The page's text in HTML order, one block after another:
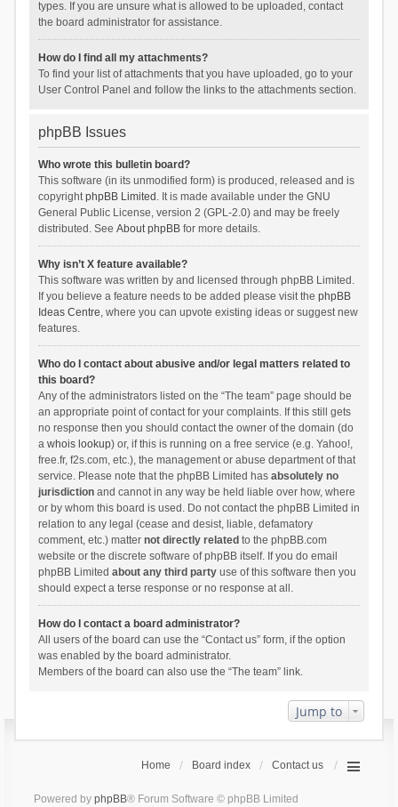
types. If you are unsure what is allowed to be uploaded, contact
the board administrator for assistance.
How do I find all my attachments?
To find your list of attachments that you have uploaded, go to your
User Control Panel and follow the links to the attachments section.
phpBB Issues
Who wrote this bulletin board?
This software (in its unmodified form) is produced, released and is
copyrightphpBB Limited . It is made available under the GNU
General Public License, version 2 (GPL-2.0) and may be freely
distributed. See About phpBBfor more details.
Why isn’t X feature available?
This software was written by and licensed through phpBB Limited.
If you believe a feature needs to be added please visit the phpBB
Ideas Centre, where you can upvote existing ideas or suggest new
features.
Who do I contact about abusive and/or legal matters related to
this board?
Any of the administrators listed on the “The team” page should be
an appropriate point of contact for your complaints. If this still gets
no response then you should contact the owner of the domain (do
a whois lookup) or, if this is running on a free service (e.g. Yahoo!,
free.fr, f2s.com, etc.), the management or abuse department of that
service. Please note that the phpBB Limited has absolutely no
jurisdictionand cannot in any way be held liable over how, where
or by whom this board is used. Do not contact the phpBB Limited in
relation to any legal (cease and desist, liable, defamatory
comment, etc.) matter not directly related to the phpBB.com
website or the discrete software of phpBB itself. If you do email
phpBB Limited about any third partyuse of this software then you
should expect a terse response or no response at all.
How do I contact a board administrator?
All users of the board can use the “Contact us” form, if the option
was enabled by the board administrator.
Members of the board can also use the “The team” link.
Jump to
Home Board index Contact us
Powered by phpBB® Forum Software © phpBB Limited